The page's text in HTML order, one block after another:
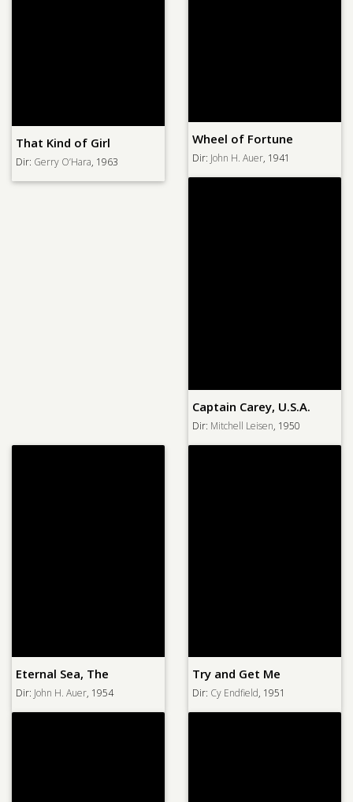
That Kind of Girl
Dir: Gerry O’Hara, 1963
Wheel of Fortune
Dir: John H. Auer, 1941
Captain Carey, U.S.A.
Dir: Mitchell Leisen, 1950
Eternal Sea, The
Dir: John H. Auer, 1954
Try and Get Me
Dir: Cy Endfield, 1951